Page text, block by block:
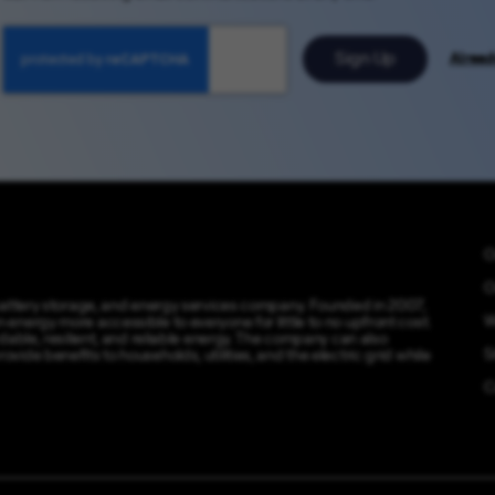
Sign Up
storage, and energy services company. Founded in 2007,
more accessible to everyone for little to no upfront cost.
resilient, and reliable energy. The company can also
benefits to households, utilities, and the electric grid while